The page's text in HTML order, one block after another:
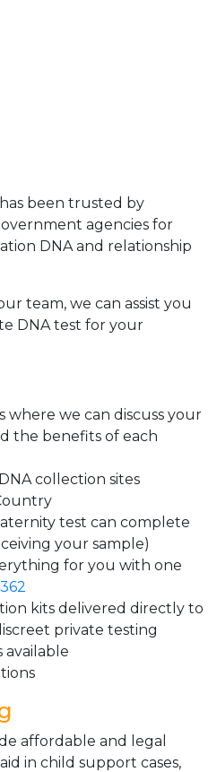
been trusted by
agencies for
DNA and relationship
team, we can assist you
DNA test for your
where we can discuss your
the benefits of each
collection sites
test can complete
your sample)
for you with one
kits delivered directly to
private testing
available
affordable and legal
in child support cases,